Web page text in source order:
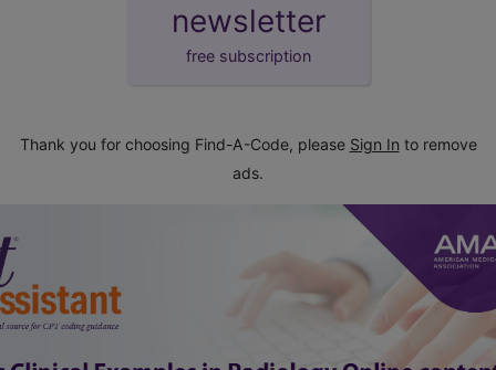
newsletter
free subscription
Thank you for choosing Find-A-Code, please Sign In to remove
ads.